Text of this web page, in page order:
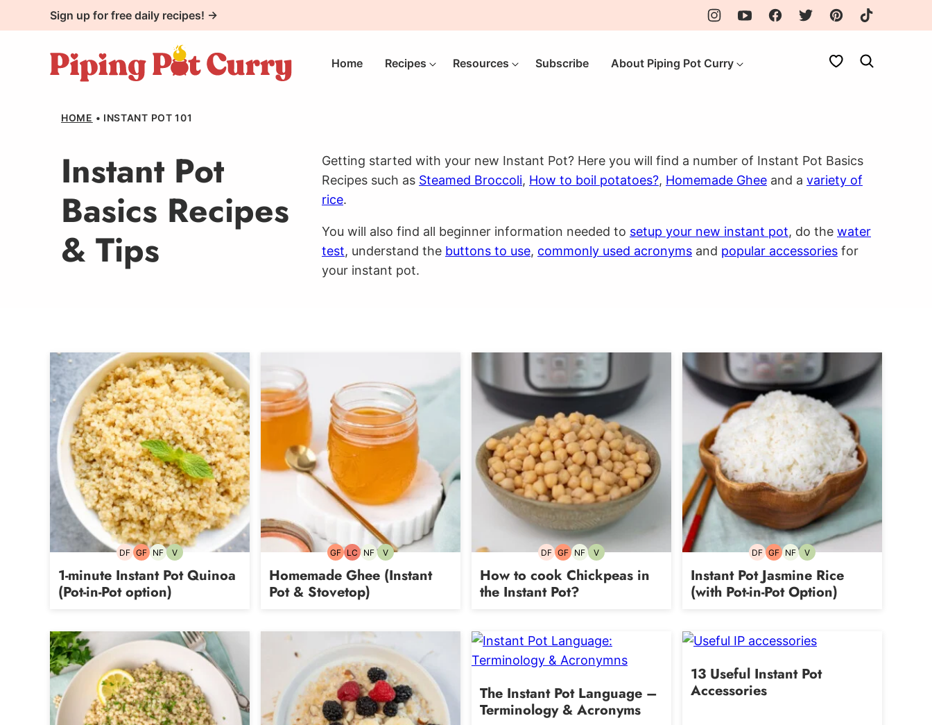
to
Sign up for free daily recipes! →
Home Recipes Resources Subscribe About Piping Pot Curry My Favorites
HOME • INSTANT POT 101
Instant Pot
Basics Recipes
& Tips
Getting started with your new Instant Pot? Here you will find a number of Instant Pot Basics
Recipes such as Steamed Broccoli, How to boil potatoes?, Homemade Ghee and a variety of
rice.
You will also find all beginner information needed to setup your new instant pot, do the water
test, understand the buttons to use, commonly used acronyms and popular accessories for
your instant pot.
DFDairy-
GFGluten-
NFNut-VVegetarian
1-minute Instant Pot Quinoa
(Pot-in-Pot option)
GFGluten-
LCLowNFNut-VVegetarian
Homemade Ghee (Instant
Pot & Stovetop)
DFDairy-
GFGluten-
NFNut-VVegetarian
How to cook Chickpeas in
the Instant Pot?
DFDairy-
GFGluten-
NFNut-VVegetarian
Instant Pot Jasmine Rice
(with Pot-in-Pot Option)
The Instant Pot Language –
Terminology & Acronyms
13 Useful Instant Pot
Accessories